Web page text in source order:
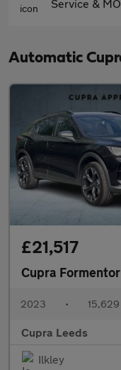
Service &
Automatic
£21,517
Cupra Formentor
2023 • 15,629
Cupra Leeds
Ilkley